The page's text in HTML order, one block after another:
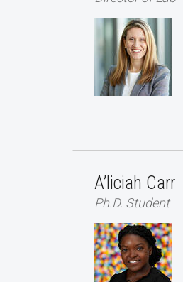
A’liciah Carr
Ph.D. Student